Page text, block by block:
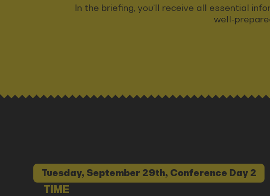
In the briefing, you’ll receive all essential
well-
Tuesday, September 29th, Conference Day 2
TIME